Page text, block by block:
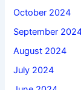
October 2024
September
August 2024
July 2024